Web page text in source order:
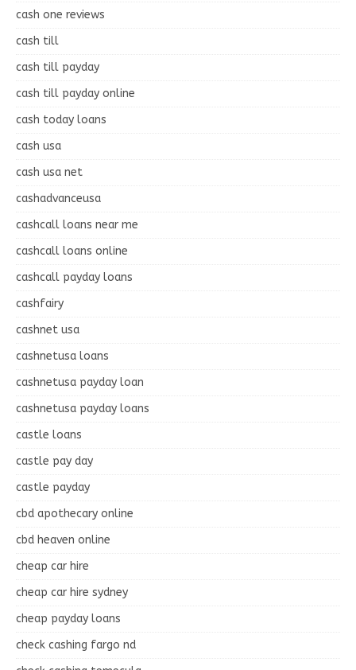
cash one reviews
cash till
cash till payday
cash till payday online
cash today loans
cash usa
cash usa net
cashadvanceusa
cashcall loans near me
cashcall loans online
cashcall payday loans
cashfairy
cashnet usa
cashnetusa loans
cashnetusa payday loan
cashnetusa payday loans
castle loans
castle pay day
castle payday
cbd apothecary online
cbd heaven online
cheap car hire
cheap car hire sydney
cheap payday loans
check cashing fargo nd